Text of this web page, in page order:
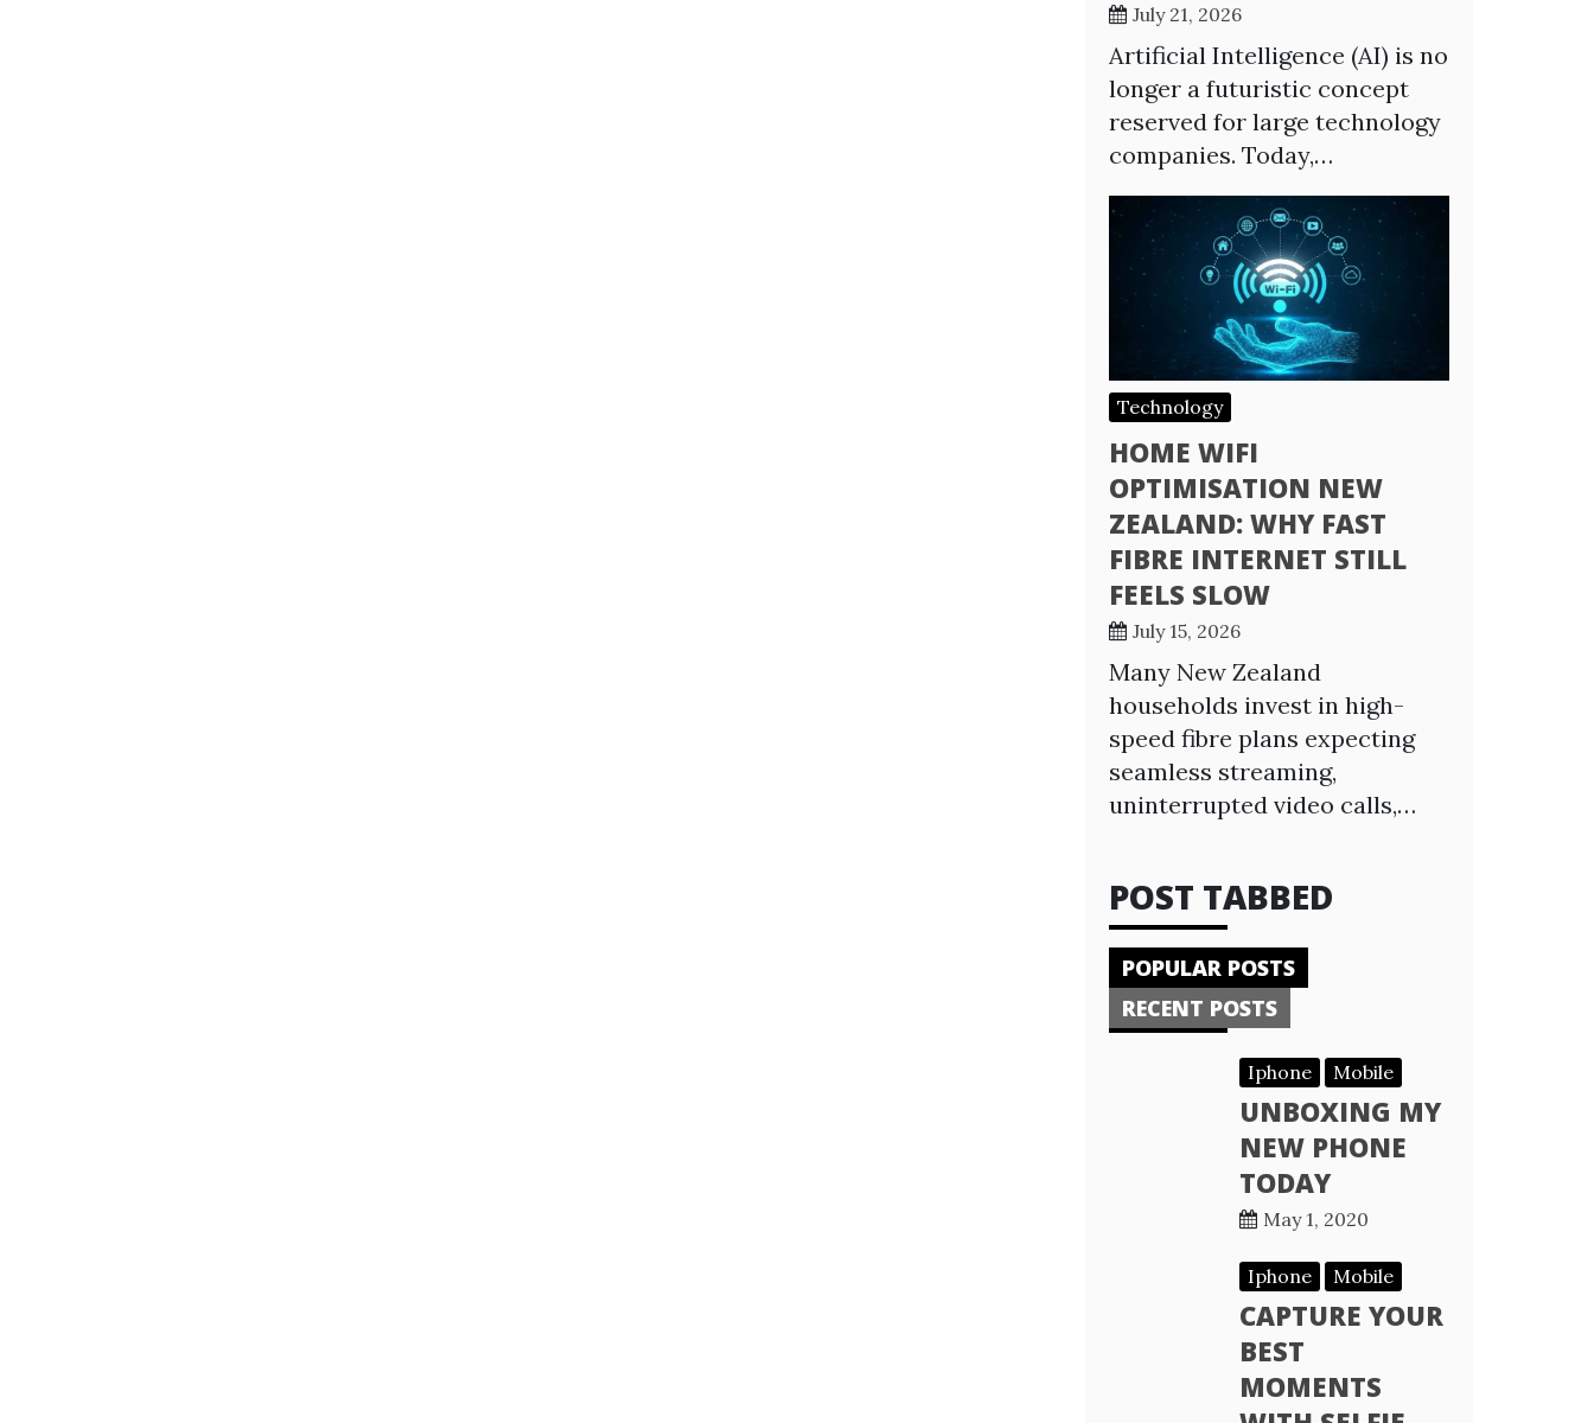
July 21, 2026
Artificial Intelligence (AI) is no
longer a futuristic concept
reserved for large technology
companies. Today,…
Technology
HOME WIFI
OPTIMISATION NEW
ZEALAND: WHY FAST
FIBRE INTERNET STILL
FEELS SLOW
July 15, 2026
Many New Zealand
households invest in high-
speed fibre plans expecting
seamless streaming,
uninterrupted video calls,…
POST TABBED
POPULAR POSTS
RECENT POSTS
Iphone Mobile
UNBOXING MY
NEW PHONE
TODAY
May 1, 2020
Iphone Mobile
CAPTURE YOUR
BEST
MOMENTS